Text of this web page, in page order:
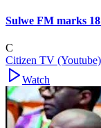
Sulwe FM marks
C
Citizen TV (Youtube)
Watch